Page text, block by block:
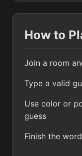
How to
Join a room
Type a valid
Use color or
guess
Finish the